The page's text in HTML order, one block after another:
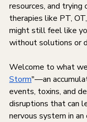
resources, and trying
therapies like PT,
might still feel like
without solutions or
Welcome to what
Storm"—an
events, toxins, and
disruptions that can
nervous system in